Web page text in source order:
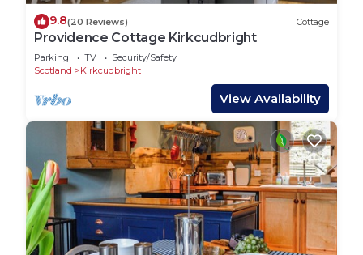
9.8(20 Reviews) Cottage
Providence Cottage Kirkcudbright
Parking TV
Security/Safety
Scotland
Kirkcudbright
View Availability